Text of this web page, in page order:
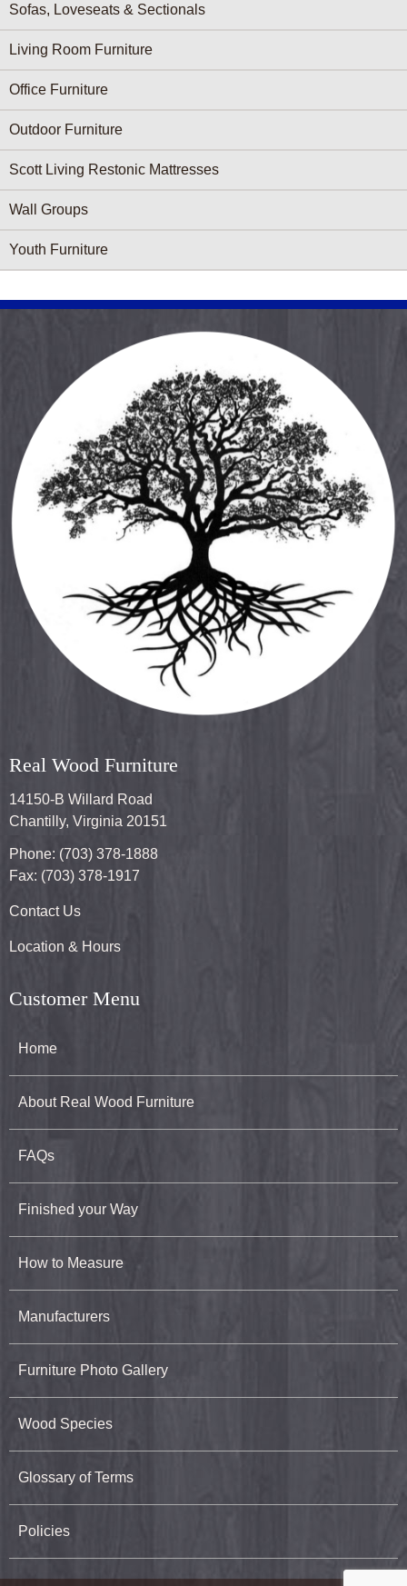
Sofas, Loveseats & Sectionals
Living Room Furniture
Office Furniture
Outdoor Furniture
Scott Living Restonic Mattresses
Wall Groups
Youth Furniture
Real Wood Furniture
14150-B Willard Road
Chantilly, Virginia 20151
Phone: (703) 378-1888
Fax: (703) 378-1917
Contact Us
Location & Hours
Customer Menu
Home
About Real Wood Furniture
FAQs
Finished your Way
How to Measure
Manufacturers
Furniture Photo Gallery
Wood Species
Glossary of Terms
Policies